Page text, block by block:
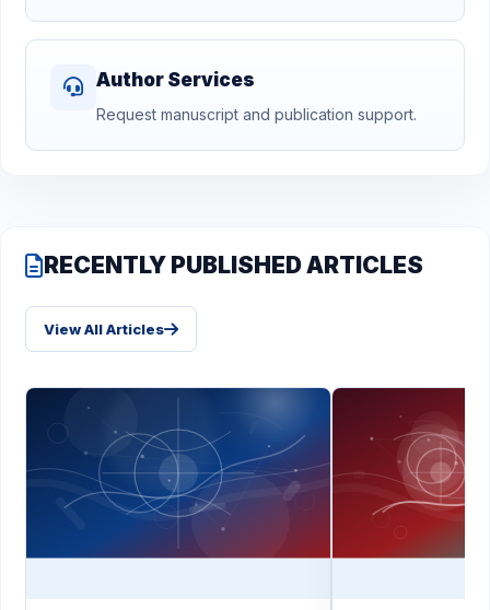
Author Services
Request manuscript and publication support.
RECENTLY PUBLISHED ARTICLES
View All Articles